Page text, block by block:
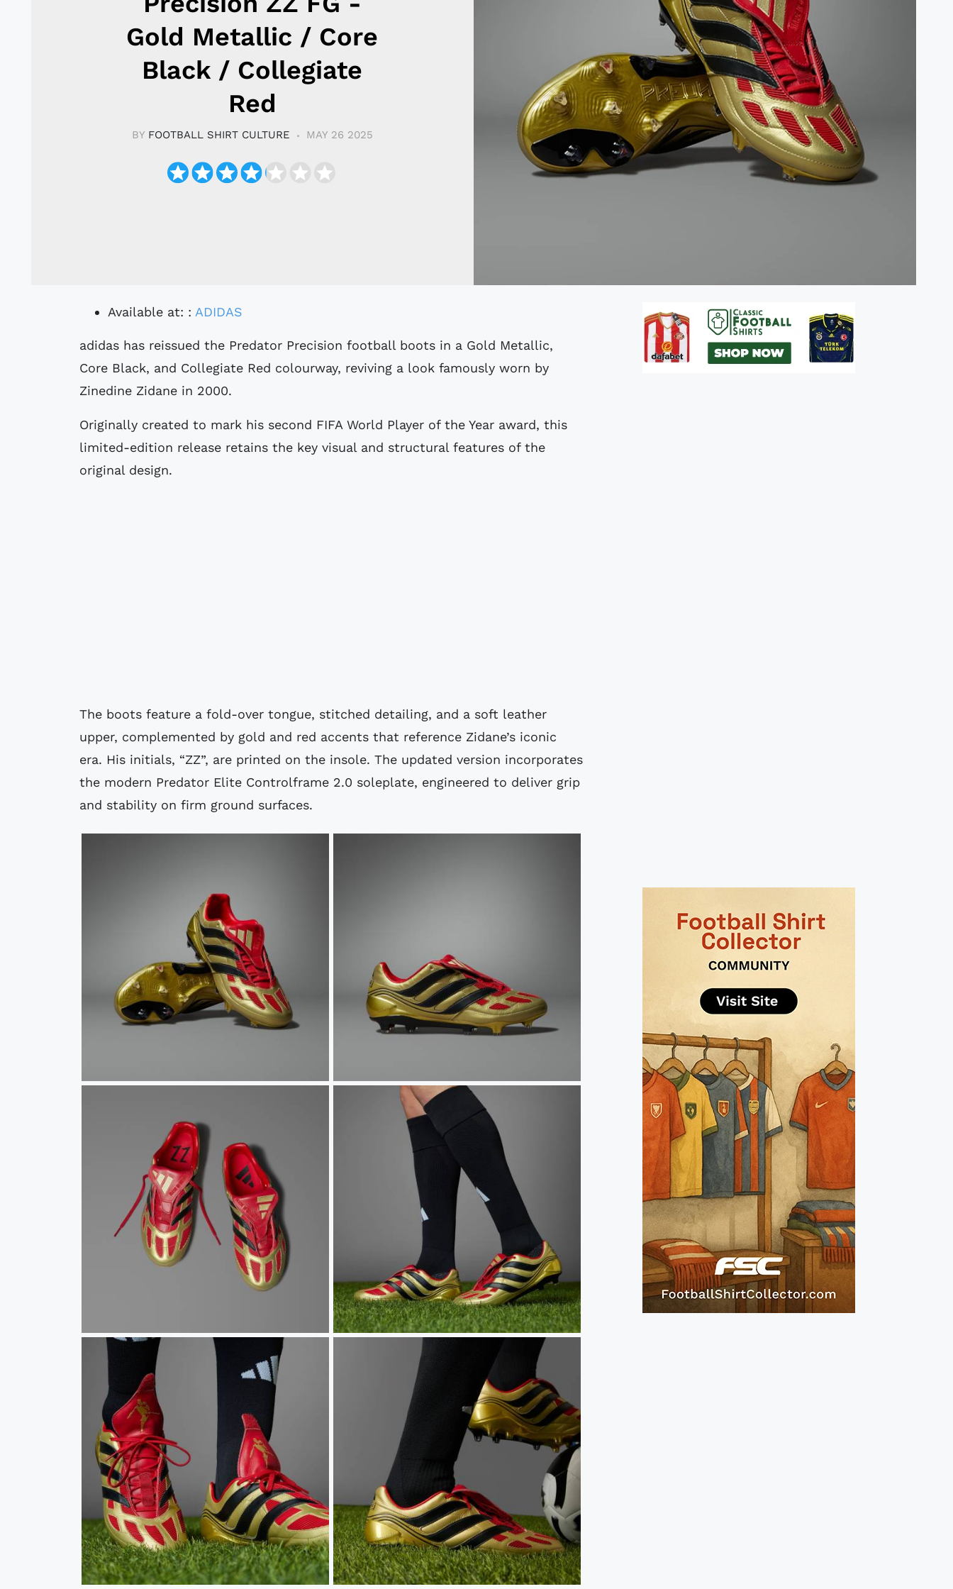
Gold Metallic / Core
Black / Collegiate
Red
BY FOOTBALL SHIRT CULTURE MAY 26 2025
Available at: : ADIDAS
adidas has reissued the Predator Precision football boots in a Gold Metallic,
Core Black, and Collegiate Red colourway, reviving a look famously worn by
Zinedine Zidane in 2000.
Originally created to mark his second FIFA World Player of the Year award, this
limited-edition release retains the key visual and structural features of the
original design.
The boots feature a fold-over tongue, stitched detailing, and a soft leather
upper, complemented by gold and red accents that reference Zidane’s iconic
era. His initials, “ZZ”, are printed on the insole. The updated version incorporates
the modern Predator Elite Controlframe 2.0 soleplate, engineered to deliver grip
and stability on firm ground surfaces.